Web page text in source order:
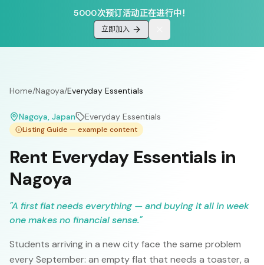
5000次预订活动正在进行中！
立即加入
Home/Nagoya/Everyday Essentials
Nagoya, Japan Everyday Essentials
Listing Guide — example content
Rent Everyday Essentials in
Nagoya
"A first flat needs everything — and buying it all in week
one makes no financial sense."
Students arriving in a new city face the same problem
every September: an empty flat that needs a toaster, a